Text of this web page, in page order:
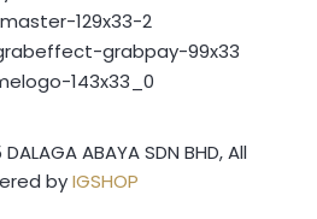
ABAYA SDN BHD, All
byIGSHOP